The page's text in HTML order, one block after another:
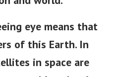
and world.
eye means that
of this Earth. In
in space are